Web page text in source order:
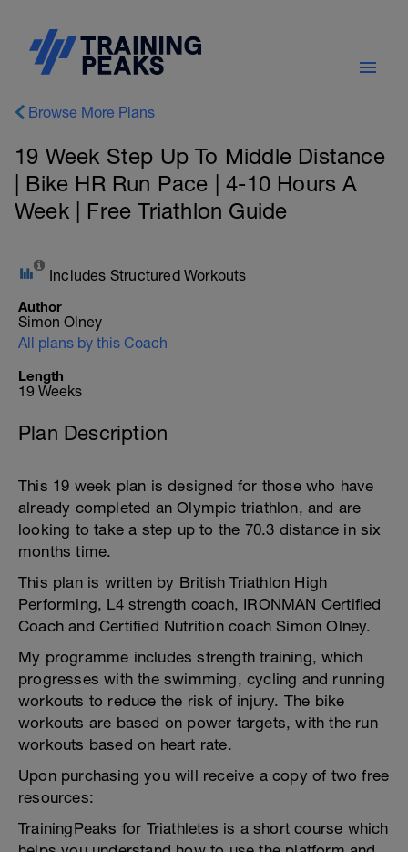
Browse More Plans
19 Week Step Up To Middle Distance
| Bike HR Run Pace | 4-10 Hours A
Week | Free Triathlon Guide
Includes Structured Workouts
Author
Simon Olney
All plans by this Coach
Length
19 Weeks
Plan Description
This 19 week plan is designed for those who have
already completed an Olympic triathlon, and are
looking to take a step up to the 70.3 distance in six
months time.
This plan is written by British Triathlon High
Performing, L4 strength coach, IRONMAN Certified
Coach and Certified Nutrition coach Simon Olney.
My programme includes strength training, which
progresses with the swimming, cycling and running
workouts to reduce the risk of injury. The bike
workouts are based on power targets, with the run
workouts based on heart rate.
Upon purchasing you will receive a copy of two free
resources:
TrainingPeaks for Triathletes is a short course which